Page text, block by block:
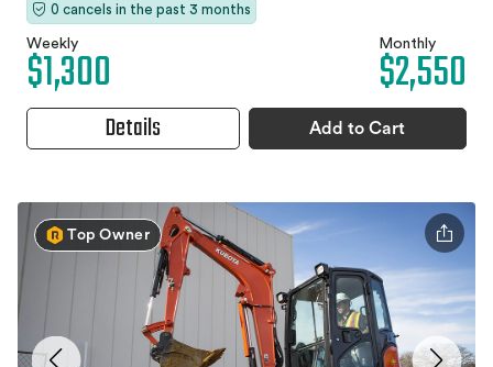
0 cancels in the past 3 months
Weekly
$1,300 Monthly
$2,550
Details Add to Cart
Top Owner